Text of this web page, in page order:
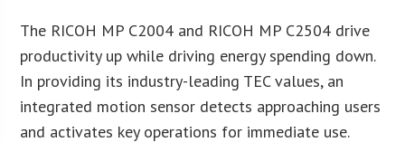
The RICOH MP C2004 and RICOH MP C2504 drive
productivity up while driving energy spending down.
In providing its industry-leading TEC values, an
integrated motion sensor detects approaching users
and activates key operations for immediate use.